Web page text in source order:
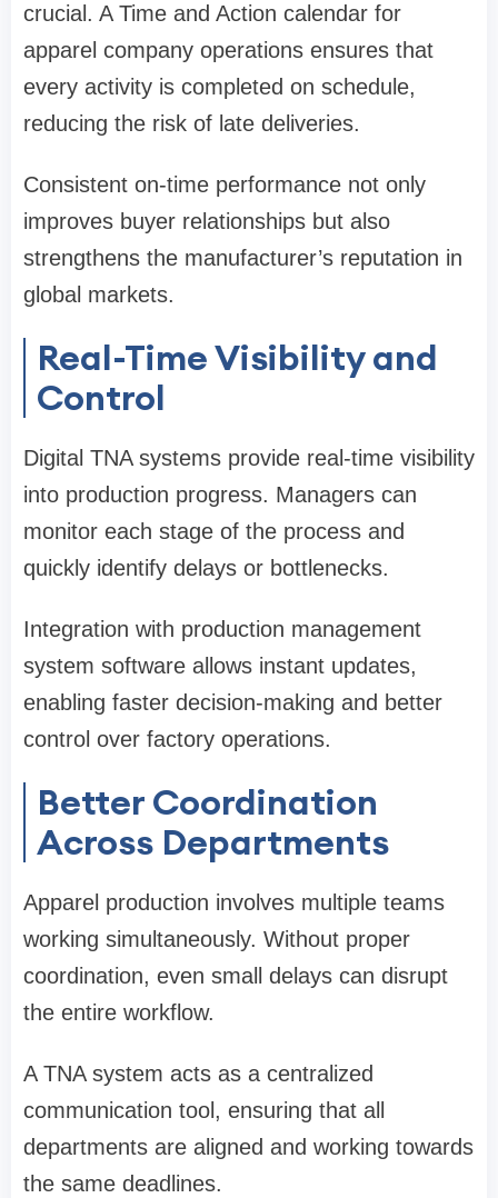
crucial. A Time and Action calendar for
apparel company operations ensures that
every activity is completed on schedule,
reducing the risk of late deliveries.
Consistent on-time performance not only
improves buyer relationships but also
strengthens the manufacturer’s reputation in
global markets.
Real-Time Visibility and
Control
Digital TNA systems provide real-time visibility
into production progress. Managers can
monitor each stage of the process and
quickly identify delays or bottlenecks.
Integration with production management
system software allows instant updates,
enabling faster decision-making and better
control over factory operations.
Better Coordination
Across Departments
Apparel production involves multiple teams
working simultaneously. Without proper
coordination, even small delays can disrupt
the entire workflow.
A TNA system acts as a centralized
communication tool, ensuring that all
departments are aligned and working towards
the same deadlines.